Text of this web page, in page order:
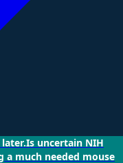
Is uncertain NIH
much needed mouse